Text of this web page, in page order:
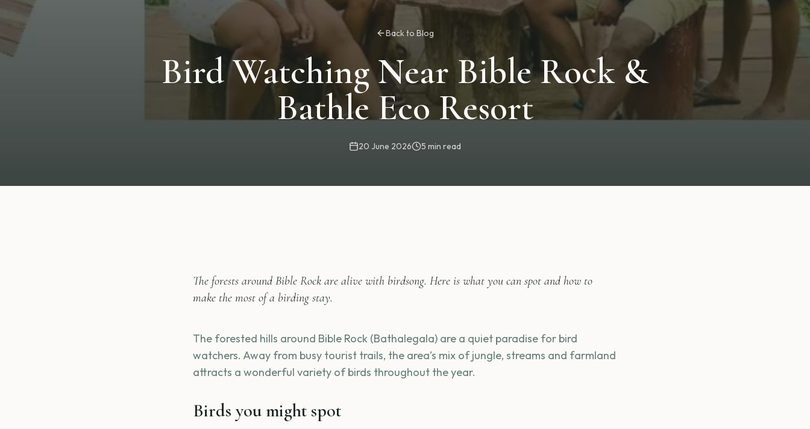
Back to Blog
Bird Watching Near Bible Rock &
Bathle Eco Resort
20 June 2026 5 min read
The forests around Bible Rock are alive with birdsong. Here is what you can spot and how to
make the most of a birding stay.
The forested hills around Bible Rock (Bathalegala) are a quiet paradise for bird
watchers. Away from busy tourist trails, the area’s mix of jungle, streams and farmland
attracts a wonderful variety of birds throughout the year.
Birds you might spot